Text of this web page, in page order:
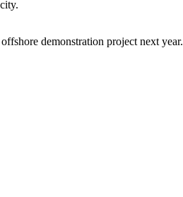
demonstration project next year.